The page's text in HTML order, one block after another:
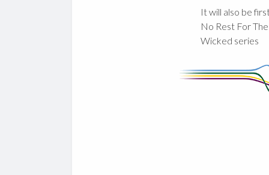
It will also be
No Rest For The
Wicked series